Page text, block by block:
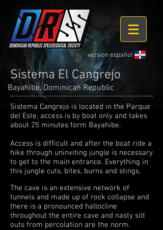
version español
Sistema El Cangrejo
Bayahibe, Dominican Republic
Sistema Cangrejo is located in the Parque
del Este, access is by boat only and takes
about 25 minutes form Bayahibe.
Access is difficult and after the boat ride a
hike through uninviting jungle is necessary
to get to the main entrance. Everything in
this jungle cuts, bites, burns and stings.
The cave is an extensive network of
tunnels and made up of rock collapse and
there is a pronounced hallocline
throughout the entire cave and nasty silt
outs from percolation are the norm.